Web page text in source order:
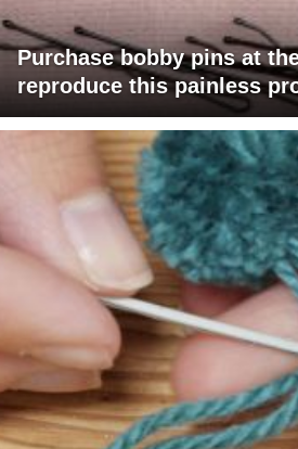
Purchase bobby pins at
reproduce this painless